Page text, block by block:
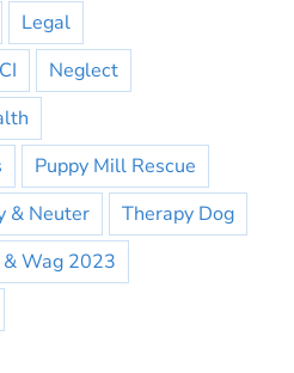
Legal
Neglect
Puppy Mill Rescue
& Neuter
Therapy Dog
Wag 2023